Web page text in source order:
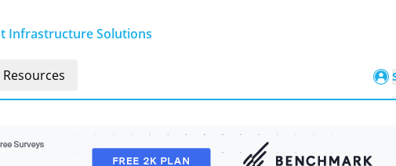
Infrastructure Solutions
Resources